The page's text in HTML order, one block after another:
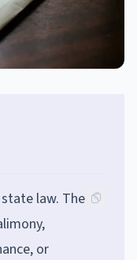
law. The
or